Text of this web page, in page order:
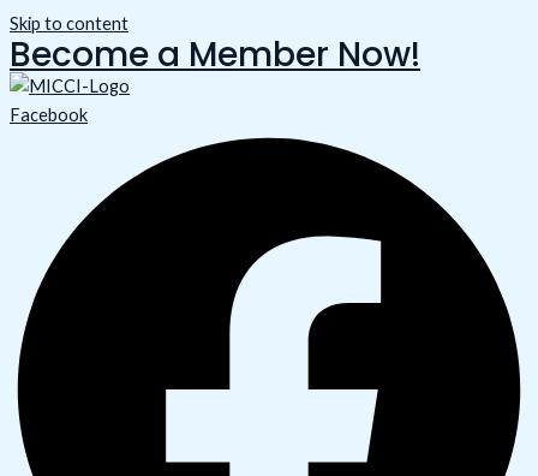
Skip to content
Become a Member Now!
Facebook